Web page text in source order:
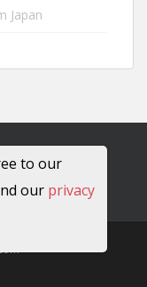
Japan
to our
our privacy